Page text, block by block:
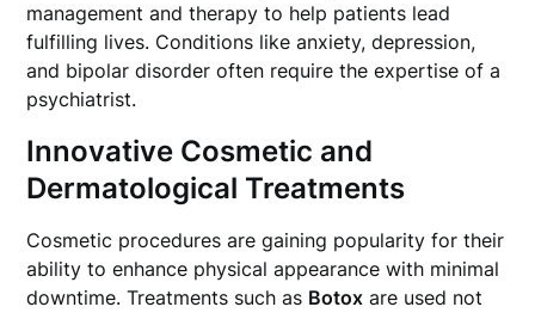
management and therapy to help patients lead
fulfilling lives. Conditions like anxiety, depression,
and bipolar disorder often require the expertise of a
psychiatrist.
Innovative Cosmetic and
Dermatological Treatments
Cosmetic procedures are gaining popularity for their
ability to enhance physical appearance with minimal
downtime. Treatments such as Botox are used not